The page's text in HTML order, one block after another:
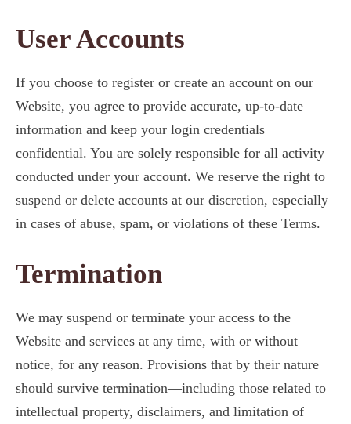
User Accounts
If you choose to register or create an account on our
Website, you agree to provide accurate, up-to-date
information and keep your login credentials
confidential. You are solely responsible for all activity
conducted under your account. We reserve the right to
suspend or delete accounts at our discretion, especially
in cases of abuse, spam, or violations of these Terms.
Termination
We may suspend or terminate your access to the
Website and services at any time, with or without
notice, for any reason. Provisions that by their nature
should survive termination—including those related to
intellectual property, disclaimers, and limitation of